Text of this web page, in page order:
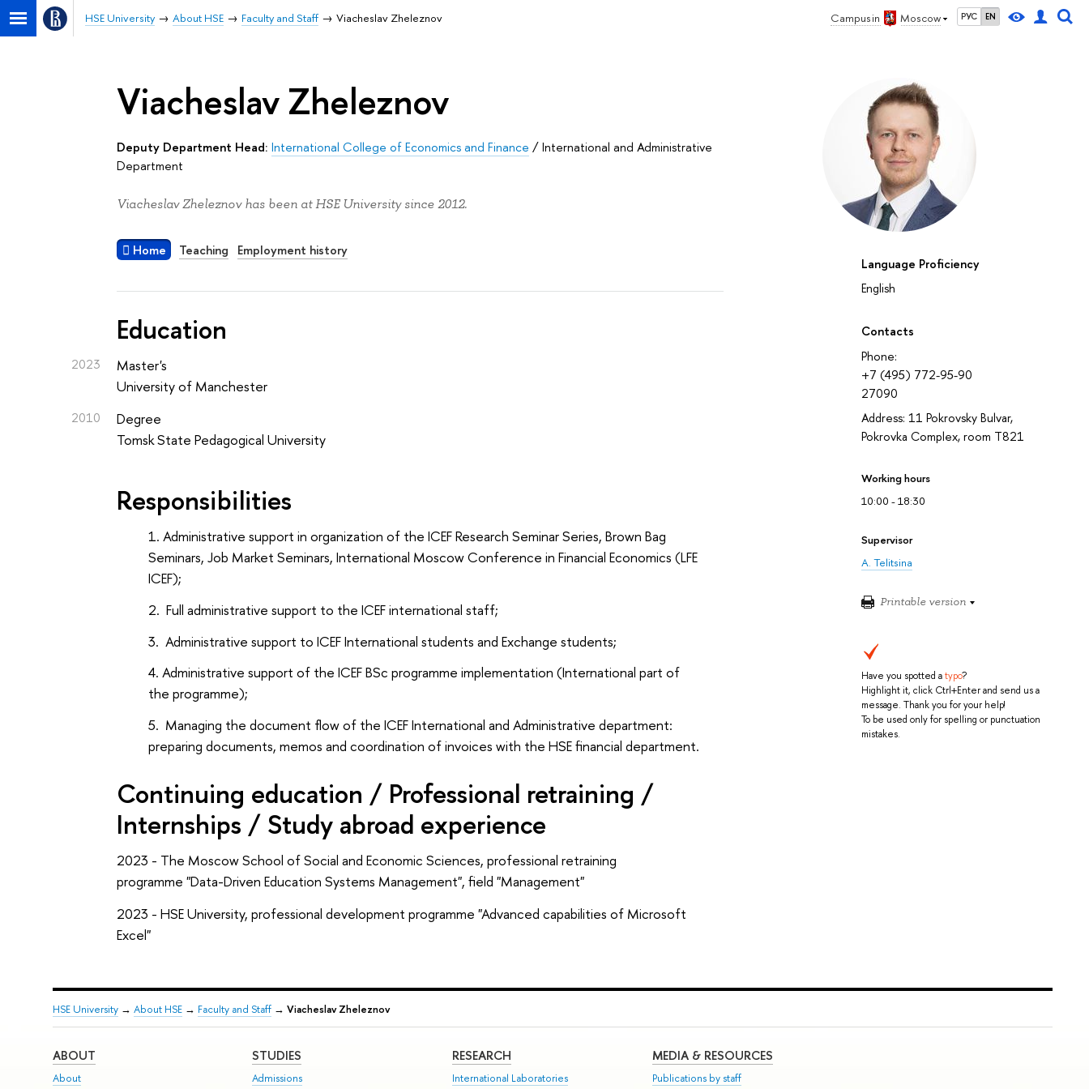
Campus in Moscow РУС EN
HSE University About HSE Faculty and Staff Viacheslav Zheleznov
Language Proficiency
English
Contacts
Phone:
+7 (495) 772-95-90
27090
Address: 11 Pokrovsky Bulvar,
Pokrovka Complex, room T821
Working hours
10:00 - 18:30
Supervisor
A. Telitsina
Printable version
Have you spotted atypo?
Highlight it, click Ctrl+Enter and send us a
message. Thank you for your help!
To be used only for spelling or punctuation
mistakes.
Viacheslav Zheleznov
Deputy Department Head: International College of Economics and Finance /International and Administrative
Department
Viacheslav Zheleznov has been at HSE University since 2012.
Home Teaching Employment history
Education
2023
Master's
University of Manchester
2010
Degree
Tomsk State Pedagogical University
Responsibilities
Administrative support in organization of the ICEF Research Seminar Series, Brown Bag
Seminars, Job Market Seminars, International Moscow Conference in Financial Economics (LFE
ICEF);
Full administrative support to the ICEF international staff;
Administrative support to ICEF International students and Exchange students;
Administrative support of the ICEF BSc programme implementation (International part of
the programme);
Managing the document flow of the ICEF International and Administrative department:
preparing documents, memos and coordination of invoices with the HSE financial department.
Continuing education / Professional retraining /
Internships / Study abroad experience
2023 - The Moscow School of Social and Economic Sciences, professional retraining
programme "Data-Driven Education Systems Management", field "Management"
2023 - HSE University, professional development programme "Advanced capabilities of Microsoft
Excel"
HSE University→ About HSE→ Faculty and Staff→ Viacheslav Zheleznov
ABOUT
About
STUDIES
Admissions
RESEARCH
International Laboratories
MEDIA & RESOURCES
Publications by staff